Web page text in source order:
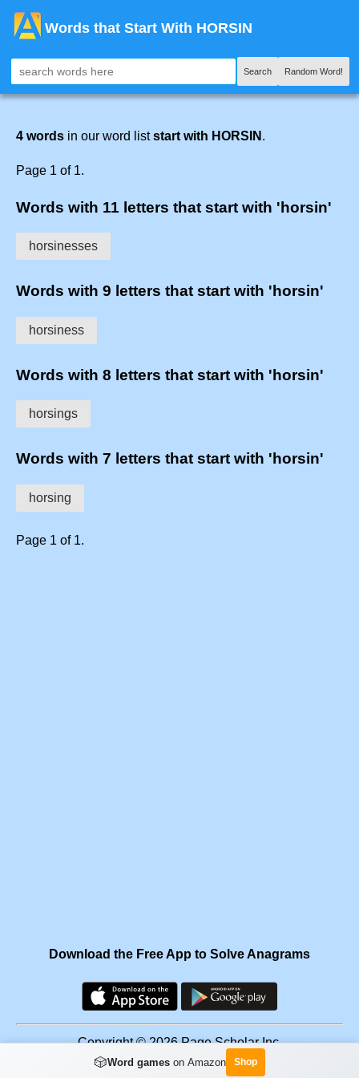
Words that Start With HORSIN
Search Random Word!
4 words in our word liststart with HORSIN .
Page 1 of 1.
Words with 11 letters that start with 'horsin'
horsinesses
Words with 9 letters that start with 'horsin'
horsiness
Words with 8 letters that start with 'horsin'
horsings
Words with 7 letters that start with 'horsin'
horsing
Page 1 of 1.
Download the Free App to Solve Anagrams
Copyright © 2026 Page Scholar Inc.
Facebook ·Scramgram
🎲Word gameson Amazon Shop